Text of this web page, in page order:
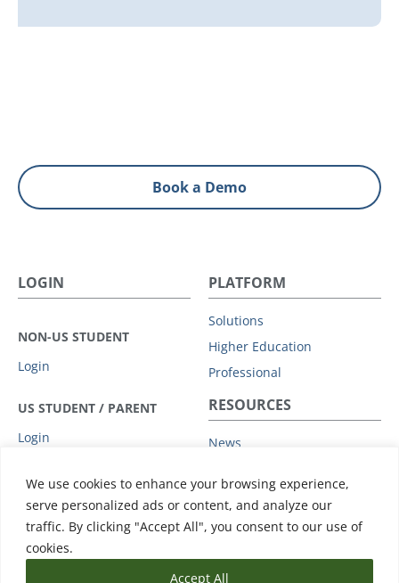
We use cookies to enhance your browsing experience,
serve personalized ads or content, and analyze our
traffic. By clicking "Accept All", you consent to our use of
cookies.
Accept All
Book a Demo
LOGIN
NON-US STUDENT
Login
US STUDENT / PARENT
Login
PLATFORM
Solutions
Higher Education
Professional
COMPANY
Leadership
Advisory Board
RESOURCES
News
Subprocessors
Data Protection Addendum